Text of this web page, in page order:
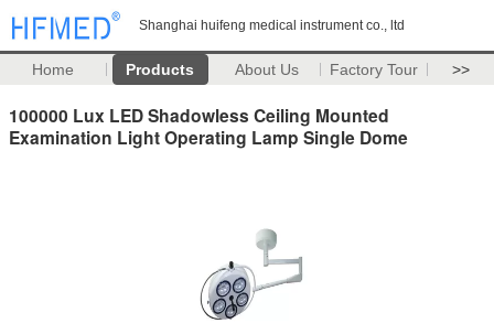
Shanghai huifeng medical instrument co., ltd
Home Products About Us Factory Tour >>
100000 Lux LED Shadowless Ceiling Mounted
Examination Light Operating Lamp Single Dome